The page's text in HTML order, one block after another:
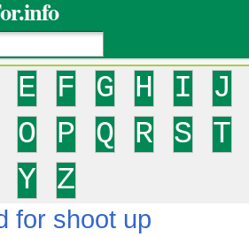
E F G H I
J
O P Q R S
T
Y Z
for shoot up